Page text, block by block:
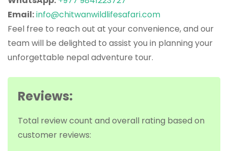
Email:info@chitwanwildlifesafari.com
Feel free to reach out at your convenience, and our
team will be delighted to assist you in planning your
unforgettable nepal adventure tour.
Reviews:
Total review count and overall rating based on
customer reviews: